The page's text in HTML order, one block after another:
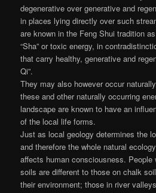
degenerative over generative and
in places lying directly over such
are known in the Feng Shui tradition
“Sha” or toxic energy, in
that carry healthy, generative and
Qi”.
They may also however occur
these and other naturally occurring
landscape are known to have an
of the local life forms.
Just as local geology determines the
and therefore the whole natural
affects human consciousness. People
soils are different to those on chalk
their environment; those in river